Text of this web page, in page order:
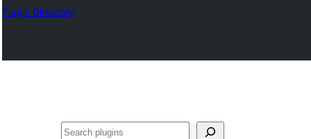
Plugin Directory
Search